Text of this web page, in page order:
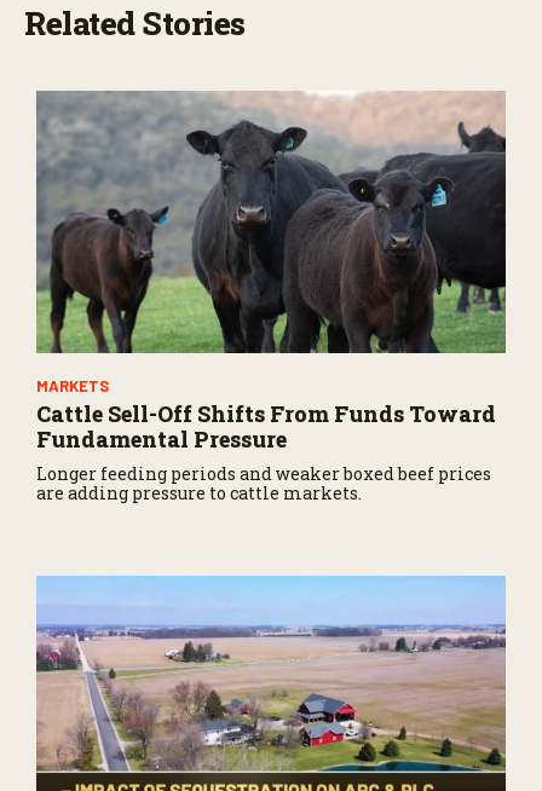
Related Stories
MARKETS
Cattle Sell-Off Shifts From Funds Toward
Fundamental Pressure
Longer feeding periods and weaker boxed beef prices
are adding pressure to cattle markets.